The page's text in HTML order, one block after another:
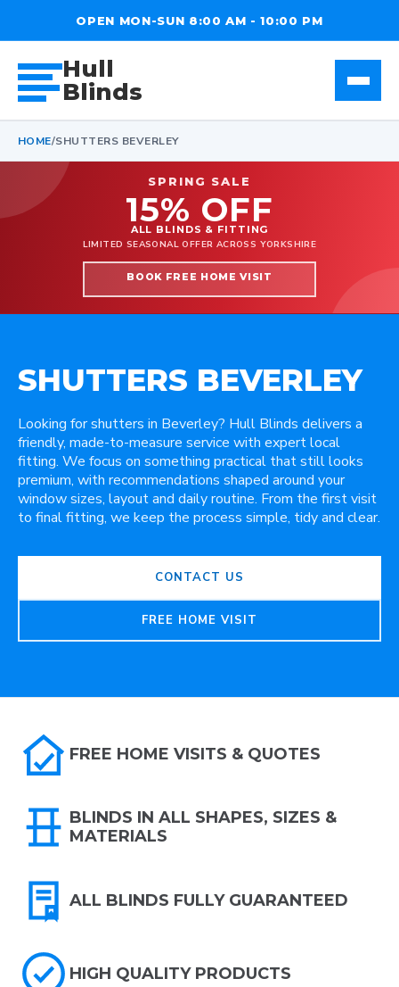
OPEN MON-SUN 8:00 AM - 10:00 PM
Hull
Blinds
HOME/SHUTTERS BEVERLEY
SPRING SALE
15% OFF
ALL BLINDS & FITTING
LIMITED SEASONAL OFFER ACROSS YORKSHIRE
BOOK FREE HOME VISIT
SHUTTERS BEVERLEY
Looking for shutters in Beverley? Hull Blinds delivers a
friendly, made-to-measure service with expert local
fitting. We focus on something practical that still looks
premium, with recommendations shaped around your
window sizes, layout and daily routine. From the first visit
to final fitting, we keep the process simple, tidy and clear.
CONTACT US
FREE HOME VISIT
FREE HOME VISITS & QUOTES
BLINDS IN ALL SHAPES, SIZES &
MATERIALS
ALL BLINDS FULLY GUARANTEED
HIGH QUALITY PRODUCTS